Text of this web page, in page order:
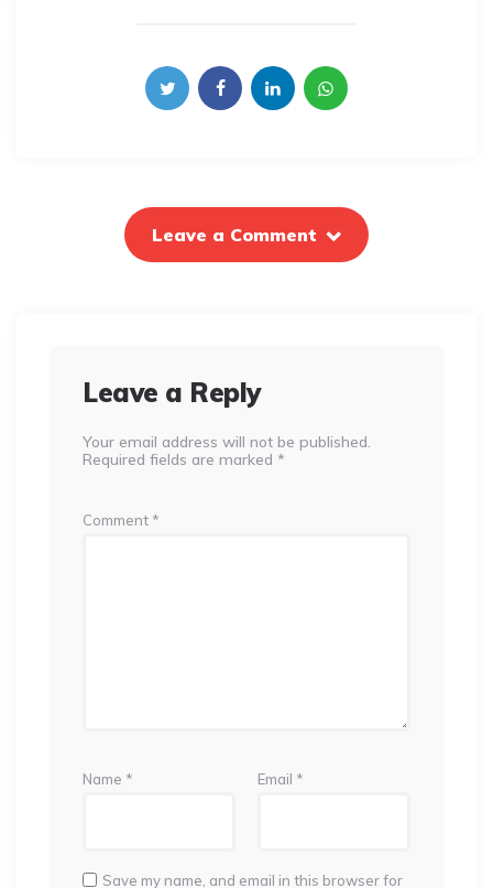
Leave a Comment
Leave a Reply
Your email address will not be published.
Required fields are marked *
Comment *
Name * Email *
Save my name, and email in this browser for